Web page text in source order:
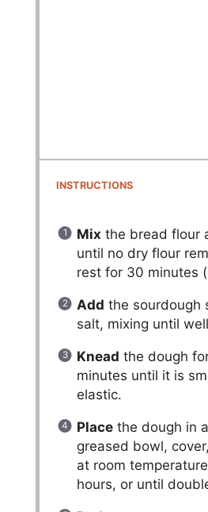
INSTRUCTIONS
Mix the bread flour
until no dry flour
rest for 30 minutes
Add the sourdough
salt, mixing until
Knead the dough
minutes until it is
elastic.
Placethe dough in
greased bowl,
at room
hours, or until